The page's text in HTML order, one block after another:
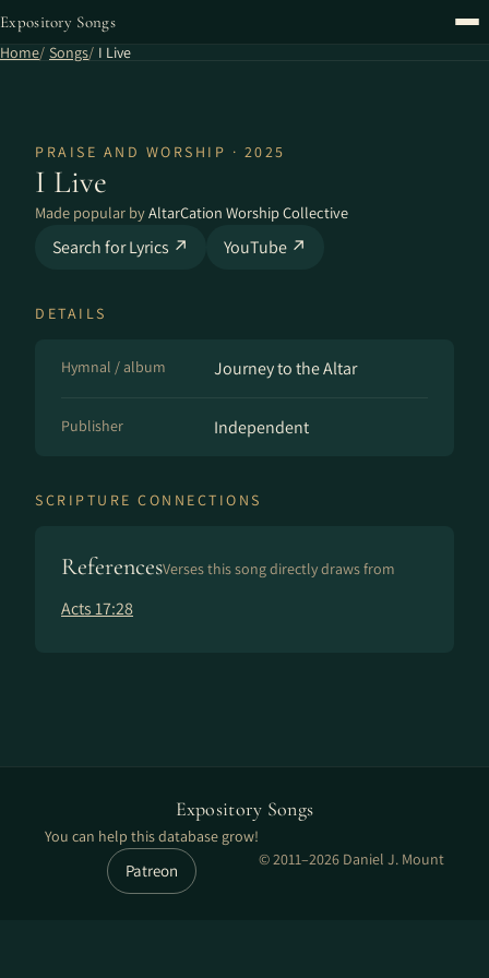
Expository Songs
Home Songs I Live
PRAISE AND WORSHIP · 2025
I Live
Made popular byAltarCation Worship Collective
Search for Lyrics ↗ YouTube ↗
DETAILS
Hymnal / album Journey to the Altar
Publisher Independent
SCRIPTURE CONNECTIONS
ReferencesVerses this song directly draws from
Acts 17:28
Expository Songs
You can help this database grow!
Patreon
© 2011–2026 Daniel J. Mount